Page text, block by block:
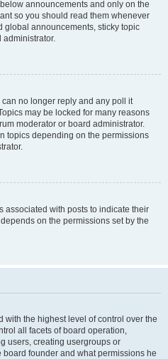
announcements and only on the
so you should read them whenever
global announcements, sticky topic
administrator.
no longer reply and any poll it
may be locked for many reasons
moderator or board administrator.
topics depending on the permissions
associated with posts to indicate their
on the permissions set by the
with the highest level of control over the
all facets of board operation,
users, creating usergroups or
founder and what permissions he